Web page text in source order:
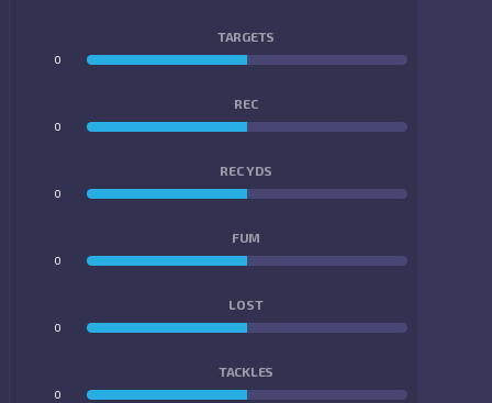
TARGETS
0
REC
0
REC YDS
0
FUM
0
LOST
0
TACKLES
0